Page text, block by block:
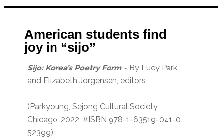
American students find
joy in “sijo”
Sijo: Korea’s Poetry Form~ By Lucy Park
and Elizabeth Jorgensen, editors
(Parkyoung, Sejong Cultural Society,
Chicago, 2022, #ISBN 978-1-63519-041-0
52399)